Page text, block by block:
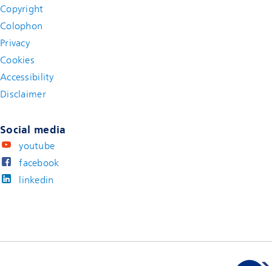
Copyright
Colophon
Privacy
Cookies
Accessibility
Disclaimer(new window)
Social media
youtube
facebook
linkedin